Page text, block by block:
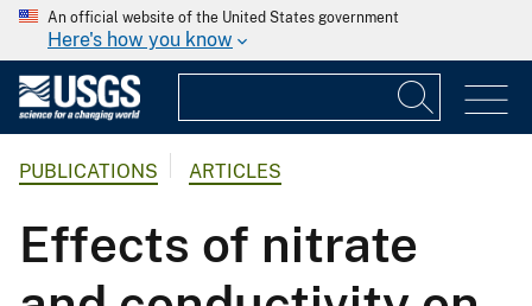
An official website of the United States government
Here's how you know
PUBLICATIONS ARTICLES
Effects of nitrate